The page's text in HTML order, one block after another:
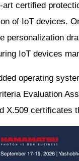
certified
of IoT devices.
personalization
IoT devices
operating
Evaluation
X.509 certificates